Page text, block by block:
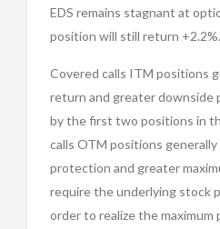
EDS remains stagnant at
position will still return +2.2%.
Covered calls ITM positions
return and greater downside
by the first two positions in
calls OTM positions
protection and greater
require the underlying stock
order to realize the